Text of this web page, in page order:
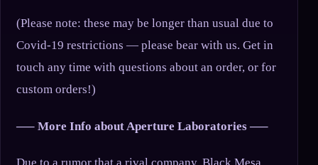
(Please note: these may be longer than usual due to
Covid-19 restrictions — please bear with us. Get in
touch any time with questions about an order, or for
custom orders!)
—– More Info about Aperture Laboratories —–